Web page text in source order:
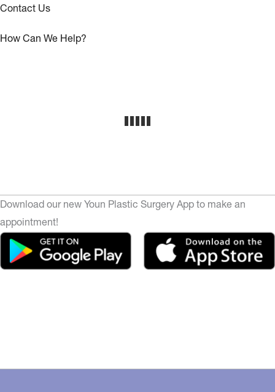
Contact Us
How Can We Help?
Download our new Youn Plastic Surgery App to make an
appointment!